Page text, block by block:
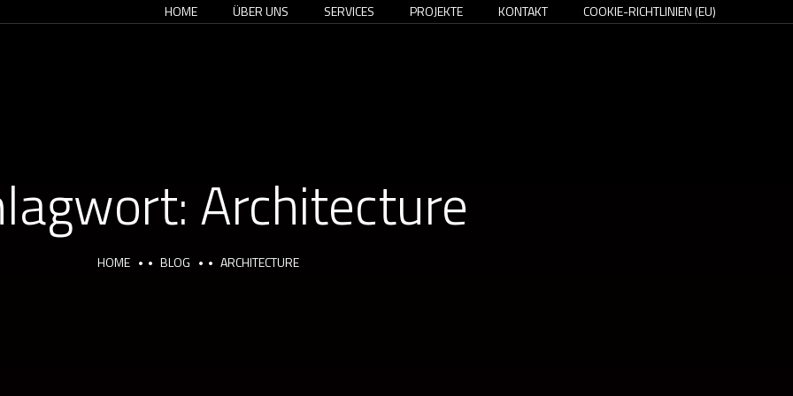
HOME ÜBER UNS SERVICES PROJEKTE KONTAKT COOKIE-RICHTLINIEN (EU)
Architecture
HOME BLOG ARCHITECTURE